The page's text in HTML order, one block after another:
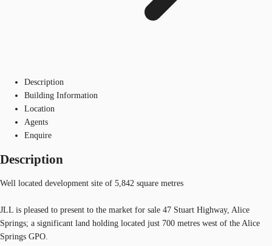
Description
Building Information
Location
Agents
Enquire
Description
Well located development site of 5,842 square metres
JLL is pleased to present to the market for sale 47 Stuart Highway, Alice
Springs; a significant land holding located just 700 metres west of the Alice
Springs GPO.